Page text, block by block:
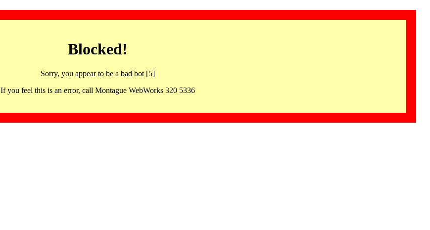
Blocked!
Sorry, you appear to be a bad bot [5]
If you feel this is an error, call Montague WebWorks 320 5336